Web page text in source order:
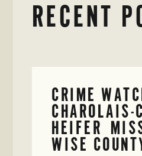
RECENT
CRIME
CHAROLAIS-
HEIFER
WISE